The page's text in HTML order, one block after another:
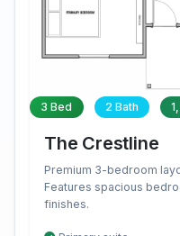
3 Bed 2 Bath
The Crestline
Premium 3-bedroom
Features spacious
finishes.